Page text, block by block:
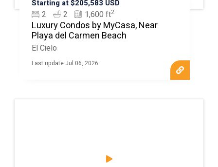
Starting at $205,583 USD
2 2 1,600 ft2
Luxury Condos by MyCasa, Near
Playa del Carmen Beach
El Cielo
Last update Jul 06, 2026